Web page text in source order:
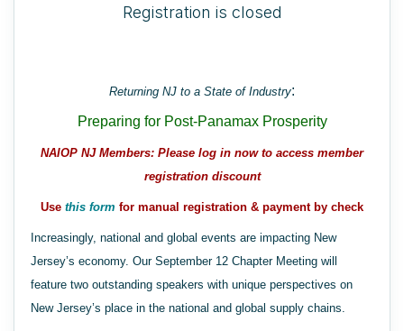
Registration is closed
Returning NJ to a State of Industry:
Preparing for Post-Panamax Prosperity
NAIOP NJ Members: Please log in now to access member
registration discount
Use this form for manual registration & payment by check
Increasingly, national and global events are impacting New
Jersey’s economy. Our September 12 Chapter Meeting will
feature two outstanding speakers with unique perspectives on
New Jersey’s place in the national and global supply chains.